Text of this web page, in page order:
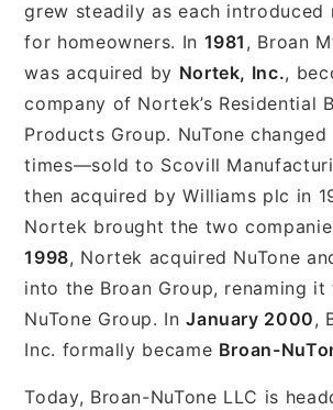
grew steadily as each introduced
for homeowners. In 1981 , Broan
was acquired by Nortek, Inc.,
company of Nortek’s Residential
Products Group. NuTone changed
times—sold to Scovill
then acquired by Williams plc in
Nortek brought the two
1998, Nortek acquired NuTone
into the Broan Group, renaming it
NuTone Group. InJanuary 2000,
Inc. formally became Broan-
Today, Broan-NuTone LLC is